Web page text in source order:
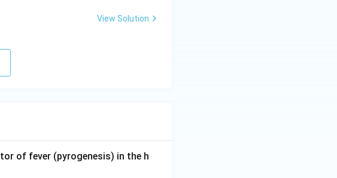
View Solution
of fever (pyrogenesis) in the h